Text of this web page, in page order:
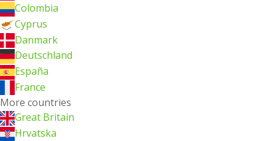
Colombia
Cyprus
Danmark
Deutschland
España
France
More countries
Great Britain
Hrvatska